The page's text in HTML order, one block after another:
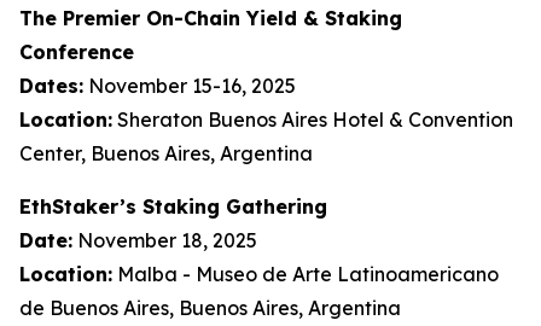
The Premier On-Chain Yield & Staking
Conference
Dates: November 15-16, 2025
Location: Sheraton Buenos Aires Hotel & Convention
Center, Buenos Aires, Argentina
EthStaker’s Staking Gathering
Date: November 18, 2025
Location: Malba - Museo de Arte Latinoamericano
de Buenos Aires, Buenos Aires, Argentina